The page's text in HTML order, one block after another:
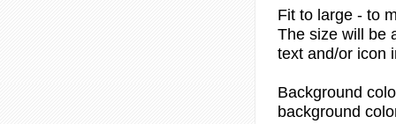
Fit to large - to
The size will be
text and/or icon
Background
background